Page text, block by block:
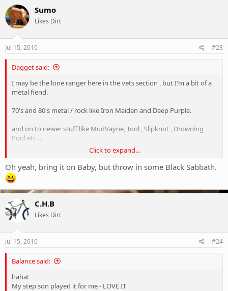
Sumo
Likes Dirt
Jul 15, 2010 #23
Dagget said:
I may be the lone ranger here in the vets section , but I'm a bit of a
metal fiend.
70's and 80's metal / rock like Iron Maiden and Deep Purple.
and on to newer stuff like MudVayne, Tool , Slipknot , Drowning
Pool etc ...
And even a bit of Progressive metal / rock like Coheed and Cambria
or Dreamtheatre ...
Maybe because I play guitar / bass ? I dunno ...
I just know I love riding to the sounds of metal.
Most radio just does not float my boat ...
Click to expand...
Oh yeah, bring it on Baby, but throw in some Black Sabbath.
C.H.B
Likes Dirt
Jul 15, 2010 #24
Balance said:
haha!
My step son played it for me - LOVE IT